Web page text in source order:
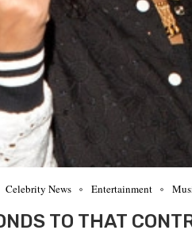
Celebrity News Entertainment
TO THAT